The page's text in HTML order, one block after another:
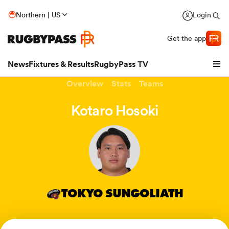
Northern | US Login
Get the app
NewsFixtures & ResultsRugbyPass TV
Overview Stats Teams
Kotaro Hosoki
TOKYO SUNGOLIATH